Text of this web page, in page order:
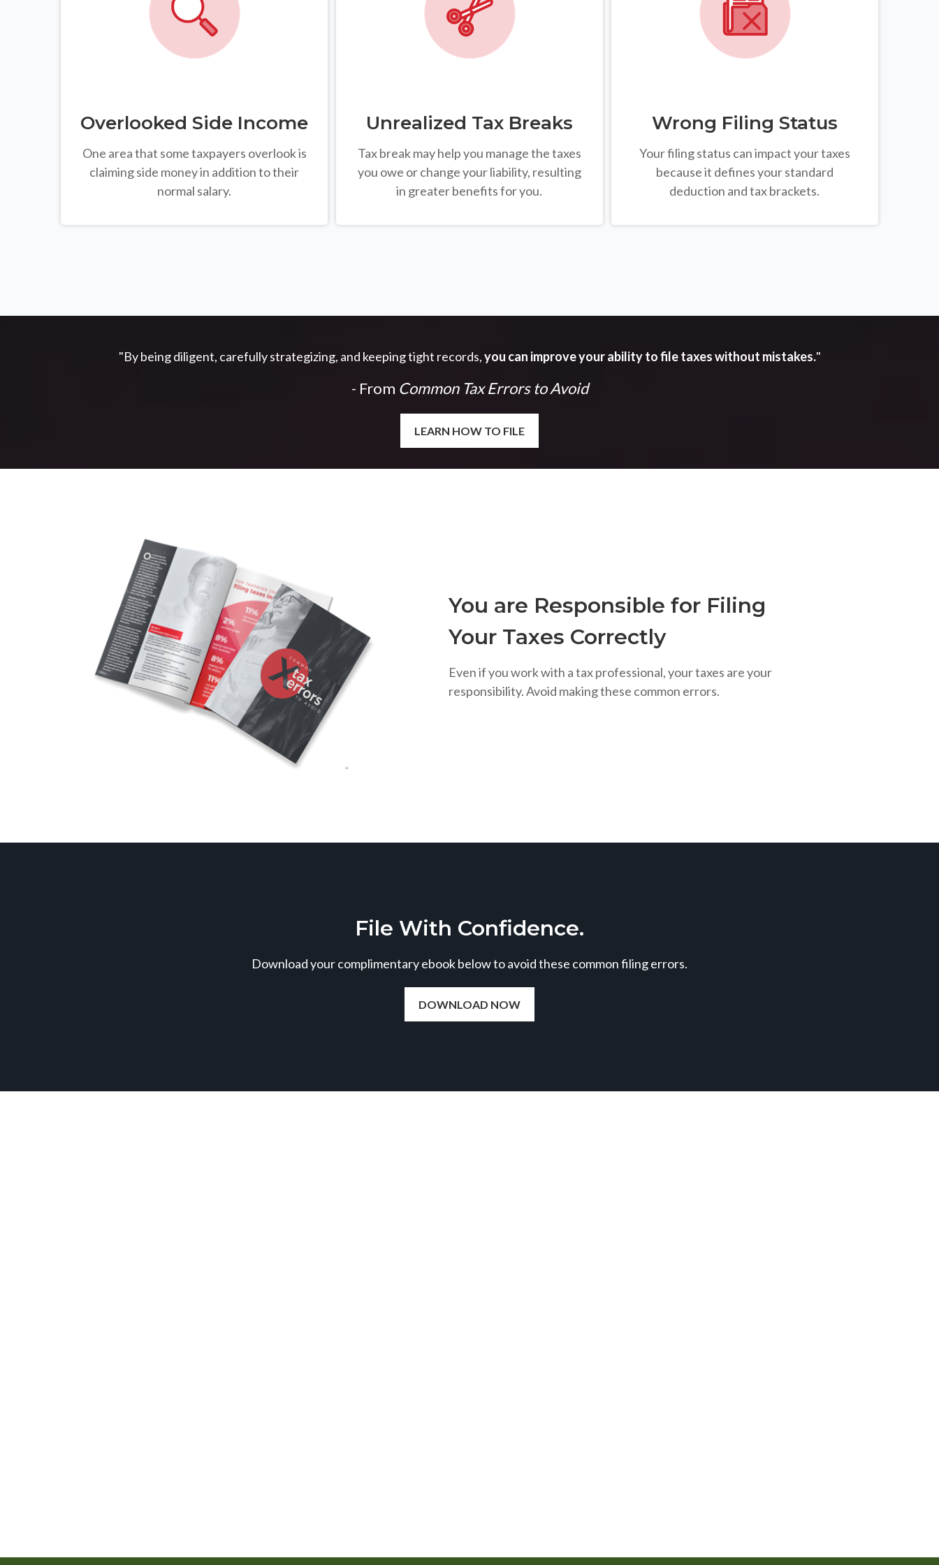
Overlooked Side Income
One area that some taxpayers overlook is
claiming side money in addition to their
normal salary.
Unrealized Tax Breaks
Tax break may help you manage the taxes
you owe or change your liability, resulting
in greater benefits for you.
Wrong Filing Status
Your filing status can impact your taxes
because it defines your standard
deduction and tax brackets.
"By being diligent, carefully strategizing, and keeping tight records,you can improve your ability to file taxes without mistakes."
- From Common Tax Errors to Avoid
LEARN HOW TO FILE
You are Responsible for Filing
Your Taxes Correctly
Even if you work with a tax professional, your taxes are your
responsibility. Avoid making these common errors.
File With Confidence.
Download your complimentary ebook below to avoid these common filing errors.
DOWNLOAD NOW